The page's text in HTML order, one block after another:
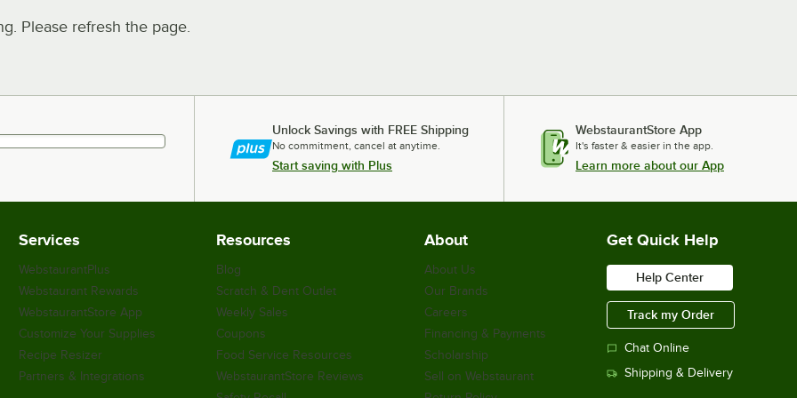
Please refresh the page.
Unlock Savings with FREE Shipping
No commitment, cancel at anytime.
Start saving with Plus
WebstaurantStore App
It's faster & easier in the app.
Learn more about our App
Services
WebstaurantPlus
Webstaurant Rewards
WebstaurantStore App
Customize Your Supplies
Recipe Resizer
Partners & Integrations
Resources
Blog
Scratch & Dent Outlet
Weekly Sales
Coupons
Food Service Resources
WebstaurantStore Reviews
About
About Us
Our Brands
Careers
Financing & Payments
Scholarship
Sell on Webstaurant
Get Quick Help
Help Center
Track my Order
Chat Online
Shipping & Delivery